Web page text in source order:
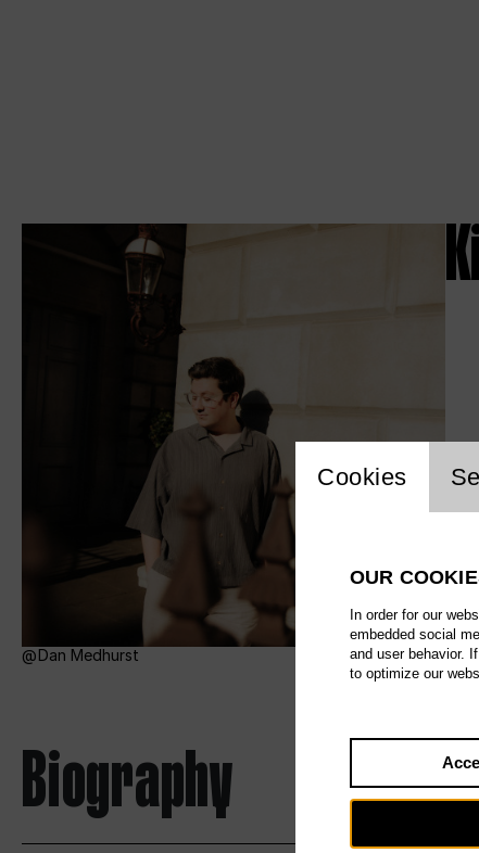
Dan Medhurst
Biography
Cookies
OUR
In order for our
embedded social
and user behavior.
to optimize our